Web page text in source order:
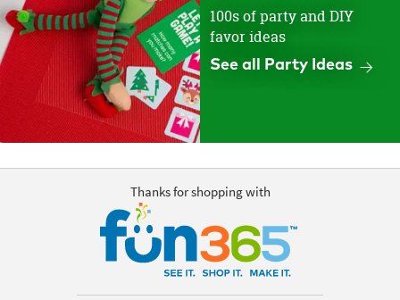
100s of party and DIY
favor ideas
See all Party Ideas
Thanks for shopping with